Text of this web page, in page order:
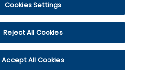
Cookies Settings
Reject All Cookies
Accept All Cookies